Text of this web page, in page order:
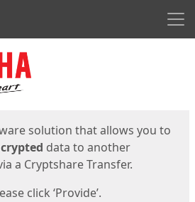
solution that allows you to
data to another
a Cryptshare Transfer.
click ‘Provide’.